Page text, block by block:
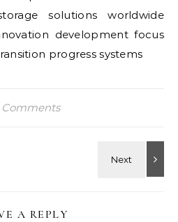
solutions worldwide
development focus
progress systems
Comments
A REPLY